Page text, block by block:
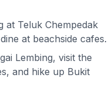
at Teluk Chempedak
at beachside cafes.
Lembing, visit the
and hike up Bukit